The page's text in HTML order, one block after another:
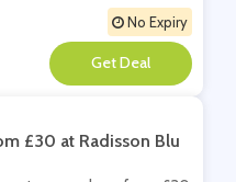
No Expiry
**
£30 at Radisson Blu